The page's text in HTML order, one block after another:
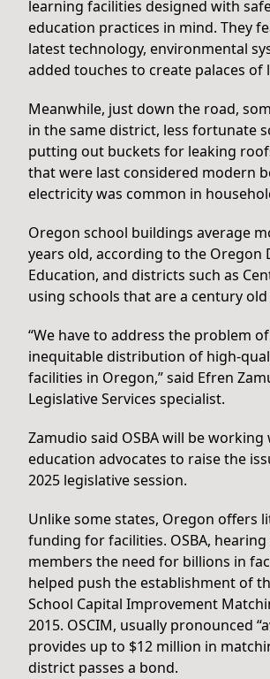
learning facilities designed with
education practices in mind. They
latest technology, environmental
added touches to create palaces of
Meanwhile, just down the road,
in the same district, less fortunate
putting out buckets for leaking
that were last considered modern
electricity was common in
Oregon school buildings average
years old, according to the Oregon
Education, and districts such as
using schools that are a century
“We have to address the problem
inequitable distribution of high-
facilities in Oregon,” said Efren
Legislative Services specialist.
Zamudio said OSBA will be
education advocates to raise the
2025 legislative session.
Unlike some states, Oregon offers
funding for facilities. OSBA,
members the need for billions in
helped push the establishment of
School Capital Improvement
2015. OSCIM, usually pronounced
provides up to $12 million in
district passes a bond.